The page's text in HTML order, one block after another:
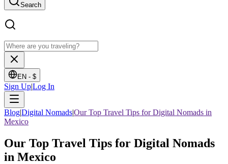
Search
EN - $
Sign Up|Log In
Blog|Digital Nomads|Our Top Travel Tips for Digital Nomads in
Mexico
Our Top Travel Tips for Digital Nomads
in Mexico